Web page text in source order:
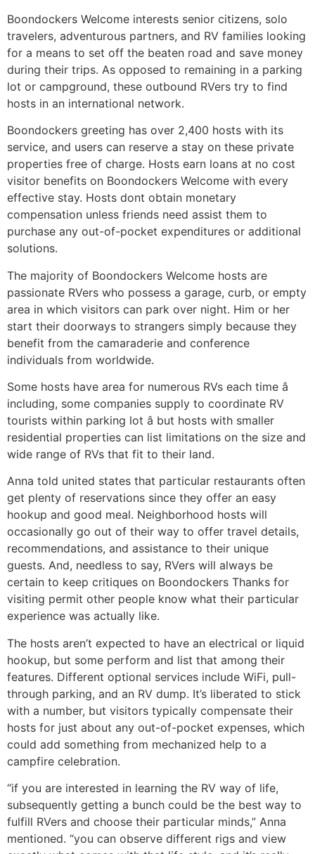
Boondockers Welcome interests senior citizens, solo
travelers, adventurous partners, and RV families looking
for a means to set off the beaten road and save money
during their trips. As opposed to remaining in a parking
lot or campground, these outbound RVers try to find
hosts in an international network.
Boondockers greeting has over 2,400 hosts with its
service, and users can reserve a stay on these private
properties free of charge. Hosts earn loans at no cost
visitor benefits on Boondockers Welcome with every
effective stay. Hosts dont obtain monetary
compensation unless friends need assist them to
purchase any out-of-pocket expenditures or additional
solutions.
The majority of Boondockers Welcome hosts are
passionate RVers who possess a garage, curb, or empty
area in which visitors can park over night. Him or her
start their doorways to strangers simply because they
benefit from the camaraderie and conference
individuals from worldwide.
Some hosts have area for numerous RVs each time â
including, some companies supply to coordinate RV
tourists within parking lot â but hosts with smaller
residential properties can list limitations on the size and
wide range of RVs that fit to their land.
Anna told united states that particular restaurants often
get plenty of reservations since they offer an easy
hookup and good meal. Neighborhood hosts will
occasionally go out of their way to offer travel details,
recommendations, and assistance to their unique
guests. And, needless to say, RVers will always be
certain to keep critiques on Boondockers Thanks for
visiting permit other people know what their particular
experience was actually like.
The hosts aren’t expected to have an electrical or liquid
hookup, but some perform and list that among their
features. Different optional services include WiFi, pull-
through parking, and an RV dump. It’s liberated to stick
with a number, but visitors typically compensate their
hosts for just about any out-of-pocket expenses, which
could add something from mechanized help to a
campfire celebration.
“if you are interested in learning the RV way of life,
subsequently getting a bunch could be the best way to
fulfill RVers and choose their particular minds,” Anna
mentioned. “you can observe different rigs and view